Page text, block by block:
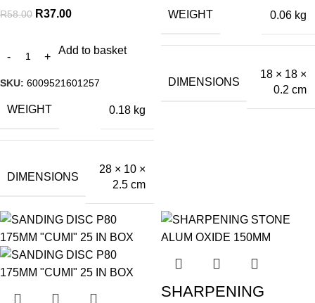
R58.00 R37.00
Add to basket
SKU: 6009521601257
WEIGHT 0.18 kg
DIMENSIONS
28 × 10 ×
2.5 cm
WEIGHT 0.06 kg
DIMENSIONS
18 × 18 ×
0.2 cm
SHARPENING